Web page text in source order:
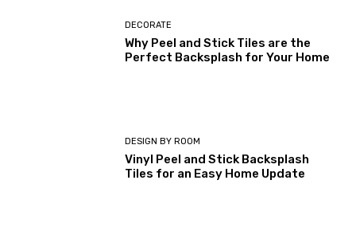
DECORATE
Why Peel and Stick Tiles are the
Perfect Backsplash for Your Home
DESIGN BY ROOM
Vinyl Peel and Stick Backsplash
Tiles for an Easy Home Update